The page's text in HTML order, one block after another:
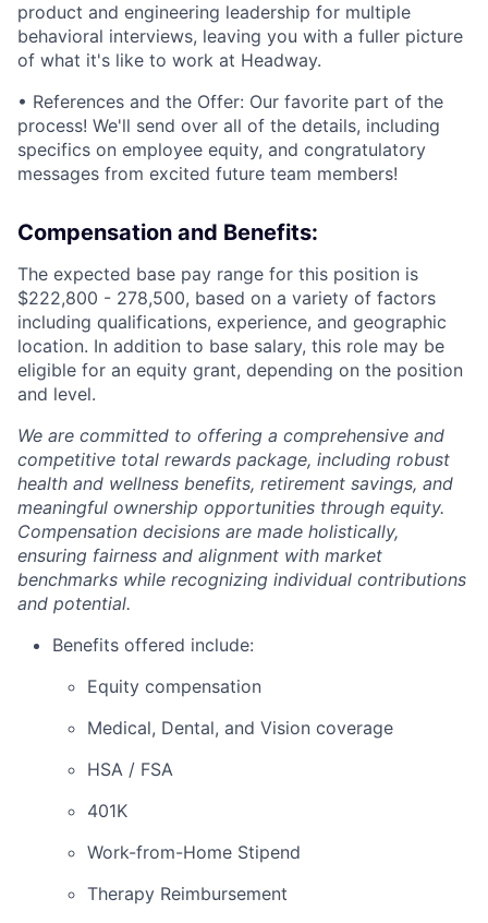
product and engineering leadership for multiple
behavioral interviews, leaving you with a fuller picture
of what it's like to work at Headway.
• References and the Offer: Our favorite part of the
process! We'll send over all of the details, including
specifics on employee equity, and congratulatory
messages from excited future team members!
Compensation and Benefits:
The expected base pay range for this position is
$222,800 - 278,500, based on a variety of factors
including qualifications, experience, and geographic
location. In addition to base salary, this role may be
eligible for an equity grant, depending on the position
and level.
We are committed to offering a comprehensive and
competitive total rewards package, including robust
health and wellness benefits, retirement savings, and
meaningful ownership opportunities through equity.
Compensation decisions are made holistically,
ensuring fairness and alignment with market
benchmarks while recognizing individual contributions
and potential.
Benefits offered include:
Equity compensation
Medical, Dental, and Vision coverage
HSA / FSA
401K
Work-from-Home Stipend
Therapy Reimbursement